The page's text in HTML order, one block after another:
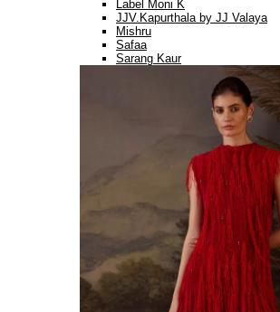
Label Moni K
JJV.Kapurthala by JJ Valaya
Mishru
Safaa
Sarang Kaur